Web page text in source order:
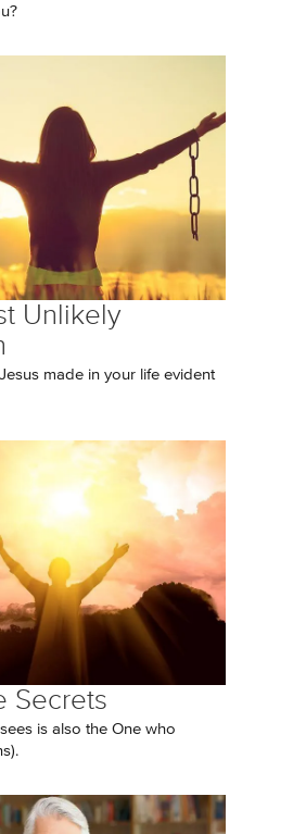
Unlikely
made in your life evident
Secrets
is also the One who